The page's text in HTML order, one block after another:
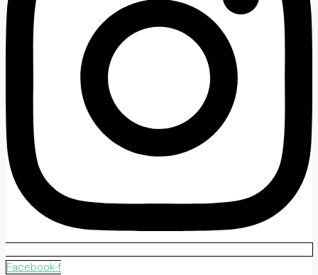
Facebook-f